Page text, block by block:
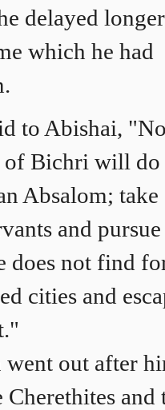
delayed longer
which he had
to Abishai,
of Bichri will do
Absalom; take
and pursue
does not find
cities and
went out after
and